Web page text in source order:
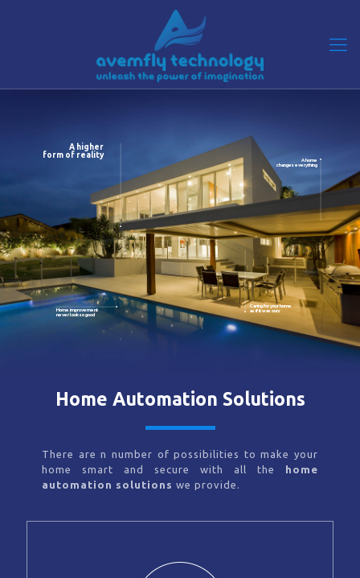
A higher
form of reality
Home improvement
never look so good
Caring for your home
as if it was ours
A home
changes everything
Home Automation Solutions
There are n number of possibilities to make your
home smart and secure with all the home
automation solutions we provide.